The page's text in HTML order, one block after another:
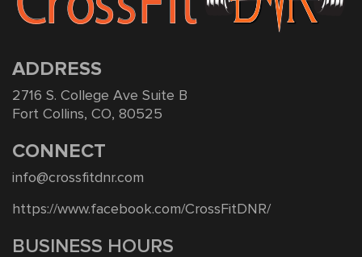
ADDRESS
2716 S. College Ave Suite B
Fort Collins, CO, 80525
CONNECT
info@crossfitdnr.com
https://www.facebook.com/CrossFitDNR/
BUSINESS HOURS